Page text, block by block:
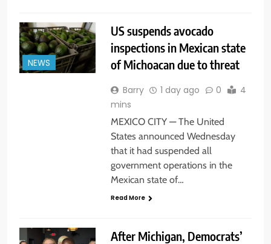
NEWS
US suspends avocado
inspections in Mexican state
of Michoacan due to threat
Barry 1 day ago 0
4
mins
MEXICO CITY — The United
States announced Wednesday
that it had suspended all
government operations in the
Mexican state of…
Read More
After Michigan, Democrats’